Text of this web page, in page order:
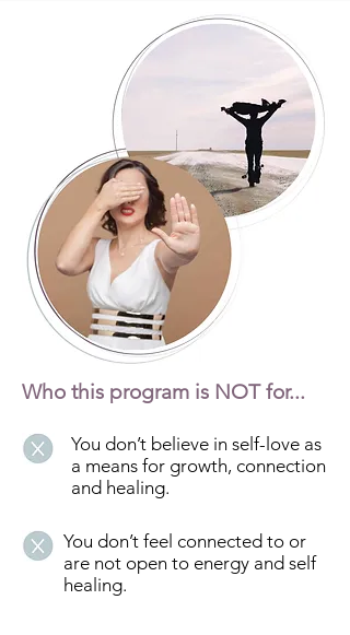
Who this program is NOT for...
You don’t believe in self-love as
a means for growth, connection
and healing.
You don’t feel connected to or
are not open to energy and self
healing.